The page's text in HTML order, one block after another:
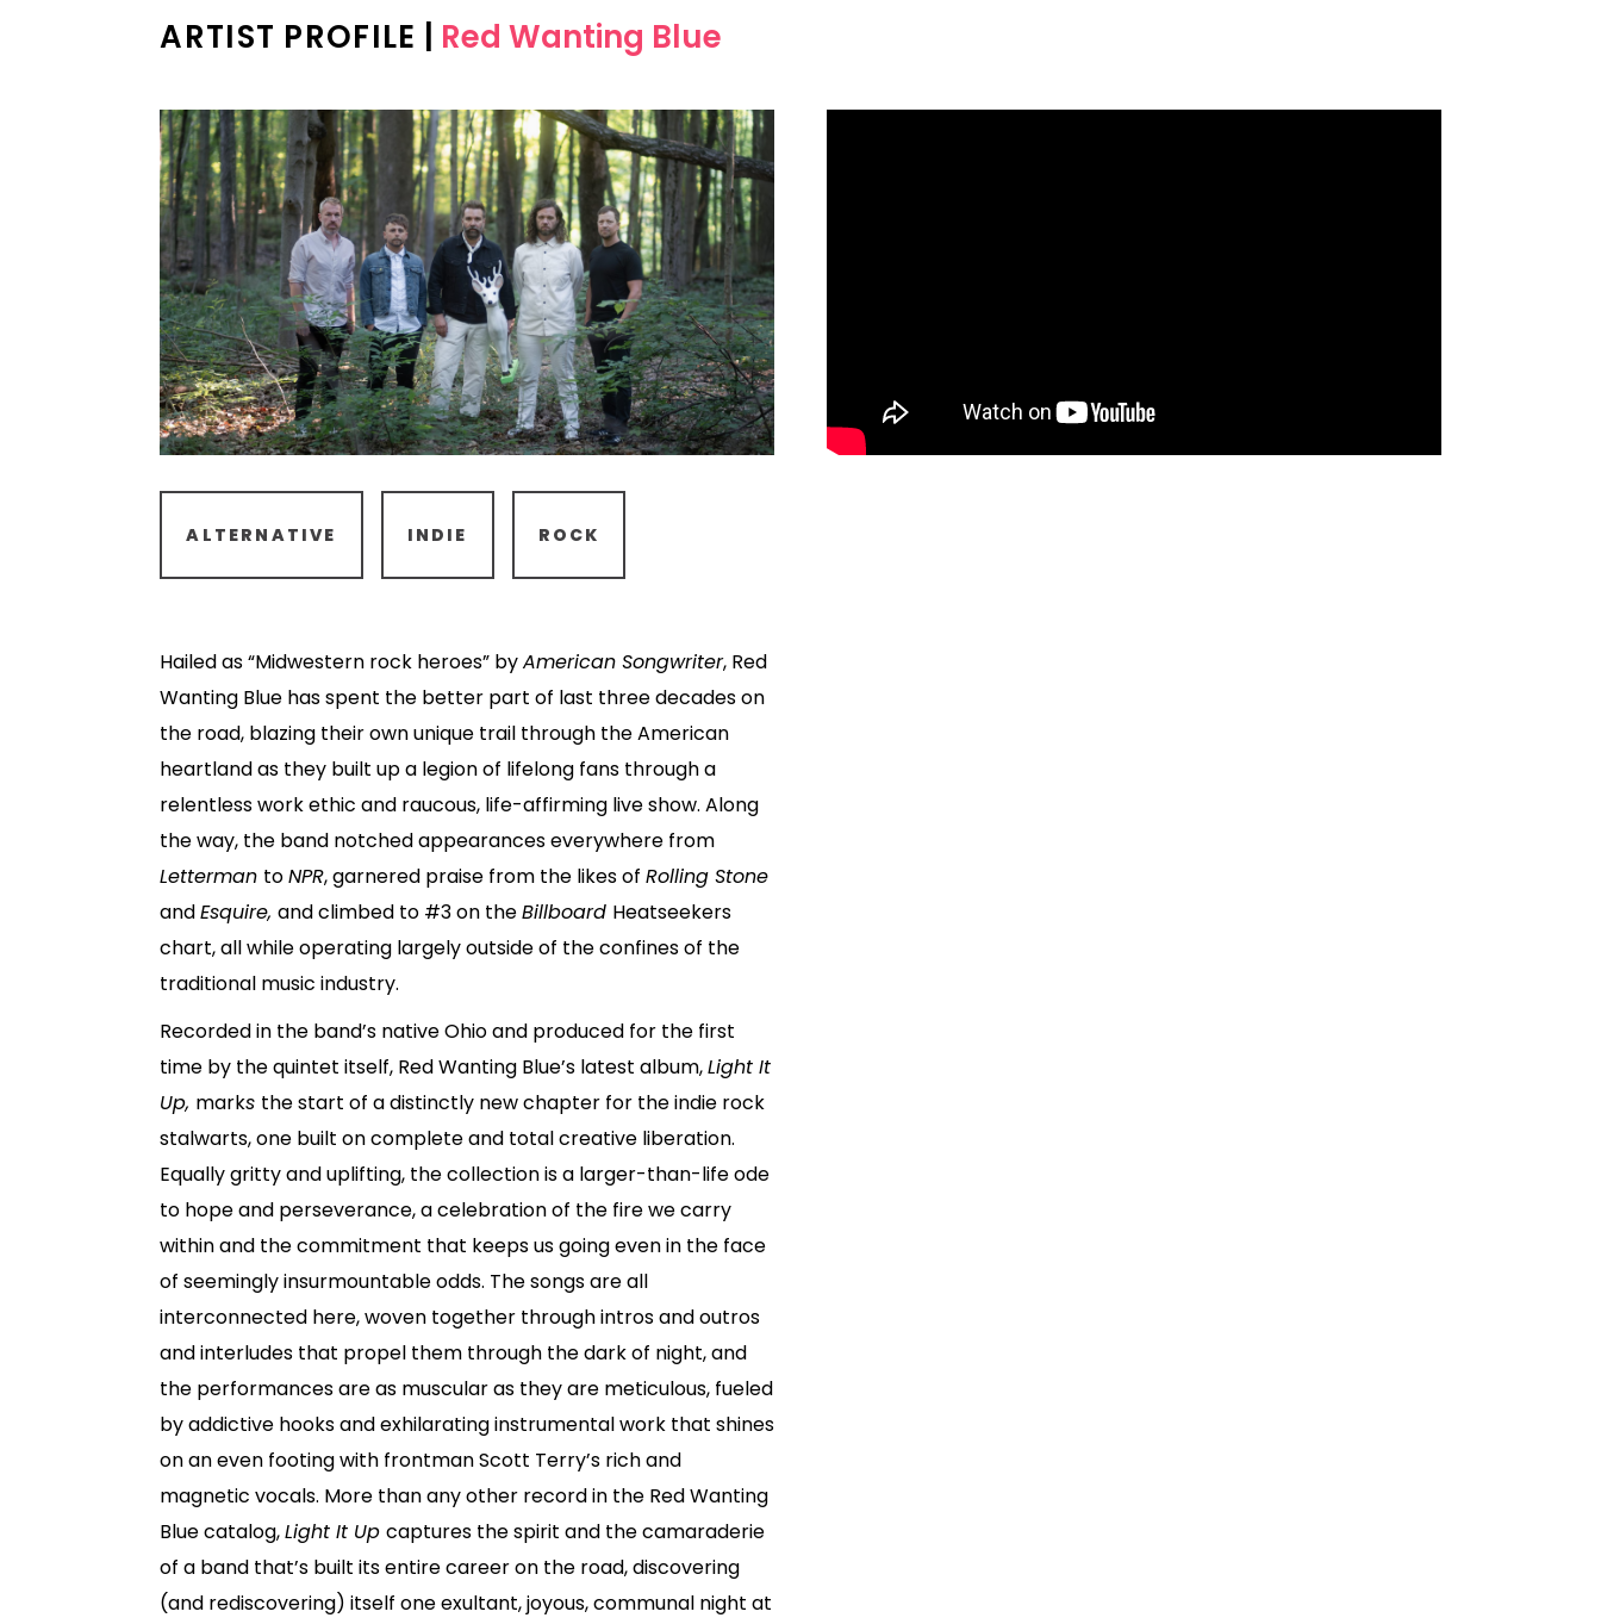
ARTIST PROFILE Red Wanting Blue
ALTERNATIVE INDIE ROCK
Hailed as “Midwestern rock heroes” byAmerican Songwriter, Red
Wanting Blue has spent the better part of last three decades on
the road, blazing their own unique trail through the American
heartland as they built up a legion of lifelong fans through a
relentless work ethic and raucous, life-affirming live show. Along
the way, the band notched appearances everywhere from
Letterman toNPR, garnered praise from the likes ofRolling Stone
andEsquire,and climbed to #3 on theBillboard Heatseekers
chart, all while operating largely outside of the confines of the
traditional music industry.
Recorded in the band’s native Ohio and produced for the first
time by the quintet itself, Red Wanting Blue’s latest album,Light It
Up, marks the start of a distinctly new chapter for the indie rock
stalwarts, one built on complete and total creative liberation.
Equally gritty and uplifting, the collection is a larger-than-life ode
to hope and perseverance, a celebration of the fire we carry
within and the commitment that keeps us going even in the face
of seemingly insurmountable odds. The songs are all
interconnected here, woven together through intros and outros
and interludes that propel them through the dark of night, and
the performances are as muscular as they are meticulous, fueled
by addictive hooks and exhilarating instrumental work that shines
on an even footing with frontman Scott Terry’s rich and
magnetic vocals. More than any other record in the Red Wanting
Blue catalog,Light It Upcaptures the spirit and the camaraderie
of a band that’s built its entire career on the road, discovering
(and rediscovering) itself one exultant, joyous, communal night at